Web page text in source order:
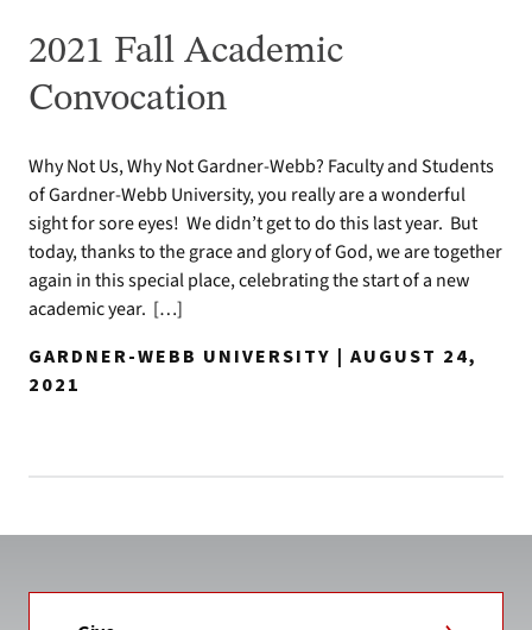
2021 Fall Academic
Convocation
Why Not Us, Why Not Gardner-Webb? Faculty and Students
of Gardner-Webb University, you really are a wonderful
sight for sore eyes! We didn’t get to do this last year. But
today, thanks to the grace and glory of God, we are together
again in this special place, celebrating the start of a new
academic year. […]
GARDNER-WEBB UNIVERSITY | AUGUST 24,
2021